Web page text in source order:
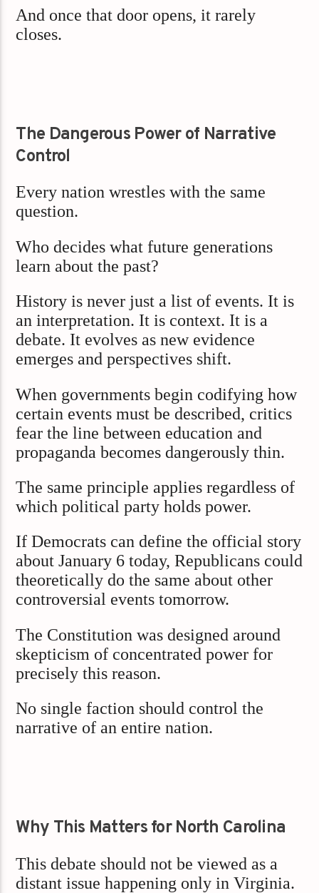
And once that door opens, it rarely
closes.
The Dangerous Power of Narrative
Control
Every nation wrestles with the same
question.
Who decides what future generations
learn about the past?
History is never just a list of events. It is
an interpretation. It is context. It is a
debate. It evolves as new evidence
emerges and perspectives shift.
When governments begin codifying how
certain events must be described, critics
fear the line between education and
propaganda becomes dangerously thin.
The same principle applies regardless of
which political party holds power.
If Democrats can define the official story
about January 6 today, Republicans could
theoretically do the same about other
controversial events tomorrow.
The Constitution was designed around
skepticism of concentrated power for
precisely this reason.
No single faction should control the
narrative of an entire nation.
Why This Matters for North Carolina
This debate should not be viewed as a
distant issue happening only in Virginia.